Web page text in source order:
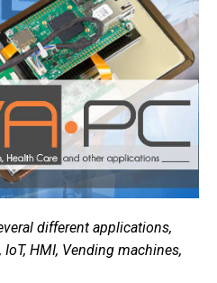
different applications,
HMI, Vending machines,